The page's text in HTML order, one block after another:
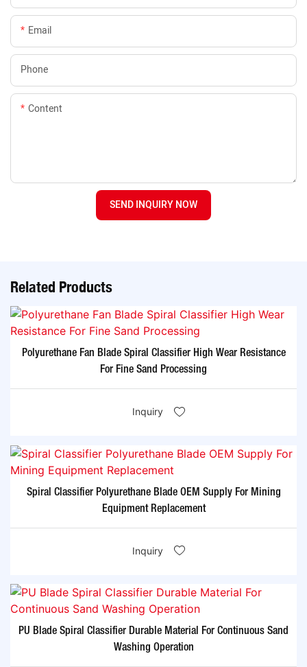
Email
Phone
Content
SEND INQUIRY NOW
Related Products
Polyurethane Fan Blade Spiral Classifier High Wear Resistance
For Fine Sand Processing
Inquiry
Spiral Classifier Polyurethane Blade OEM Supply For Mining
Equipment Replacement
Inquiry
PU Blade Spiral Classifier Durable Material For Continuous Sand
Washing Operation